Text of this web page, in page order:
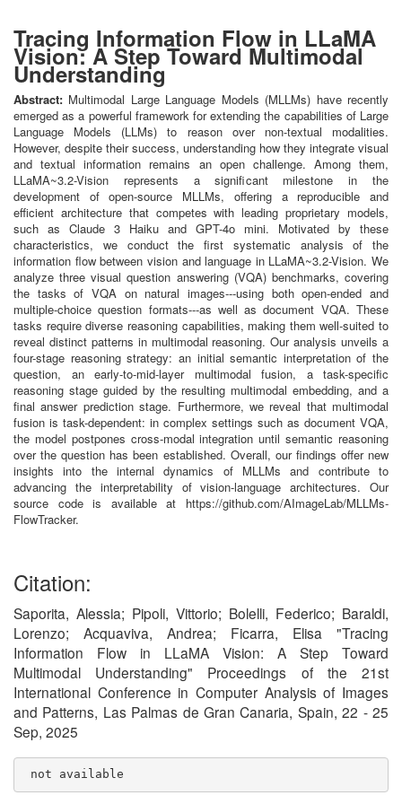
Tracing Information Flow in LLaMA
Vision: A Step Toward Multimodal
Understanding
Abstract: Multimodal Large Language Models (MLLMs) have recently
emerged as a powerful framework for extending the capabilities of Large
Language Models (LLMs) to reason over non-textual modalities.
However, despite their success, understanding how they integrate visual
and textual information remains an open challenge. Among them,
LLaMA~3.2-Vision represents a significant milestone in the
development of open-source MLLMs, offering a reproducible and
efficient architecture that competes with leading proprietary models,
such as Claude 3 Haiku and GPT-4o mini. Motivated by these
characteristics, we conduct the first systematic analysis of the
information flow between vision and language in LLaMA~3.2-Vision. We
analyze three visual question answering (VQA) benchmarks, covering
the tasks of VQA on natural images---using both open-ended and
multiple-choice question formats---as well as document VQA. These
tasks require diverse reasoning capabilities, making them well-suited to
reveal distinct patterns in multimodal reasoning. Our analysis unveils a
four-stage reasoning strategy: an initial semantic interpretation of the
question, an early-to-mid-layer multimodal fusion, a task-specific
reasoning stage guided by the resulting multimodal embedding, and a
final answer prediction stage. Furthermore, we reveal that multimodal
fusion is task-dependent: in complex settings such as document VQA,
the model postpones cross-modal integration until semantic reasoning
over the question has been established. Overall, our findings offer new
insights into the internal dynamics of MLLMs and contribute to
advancing the interpretability of vision-language architectures. Our
source code is available at https://github.com/AImageLab/MLLMs-
FlowTracker.
Citation:
Saporita, Alessia; Pipoli, Vittorio; Bolelli, Federico; Baraldi,
Lorenzo; Acquaviva, Andrea; Ficarra, Elisa "Tracing
Information Flow in LLaMA Vision: A Step Toward
Multimodal Understanding" Proceedings of the 21st
International Conference in Computer Analysis of Images
and Patterns, Las Palmas de Gran Canaria, Spain, 22 - 25
Sep, 2025
not available